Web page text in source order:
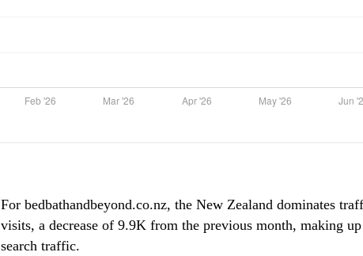
For bedbathandbeyond.co.nz, the New Zealand dominates
visits, a decrease of 9.9K from the previous month, making
search traffic.